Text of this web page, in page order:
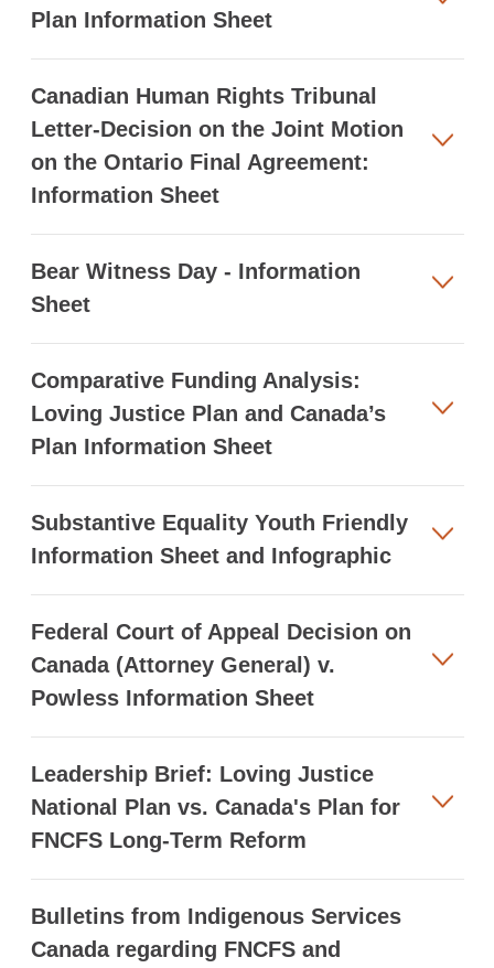
Plan Information Sheet
Canadian Human Rights Tribunal
Letter-Decision on the Joint Motion
on the Ontario Final Agreement:
Information Sheet
Bear Witness Day - Information
Sheet
Comparative Funding Analysis:
Loving Justice Plan and Canada’s
Plan Information Sheet
Substantive Equality Youth Friendly
Information Sheet and Infographic
Federal Court of Appeal Decision on
Canada (Attorney General) v.
Powless Information Sheet
Leadership Brief: Loving Justice
National Plan vs. Canada's Plan for
FNCFS Long-Term Reform
Bulletins from Indigenous Services
Canada regarding FNCFS and